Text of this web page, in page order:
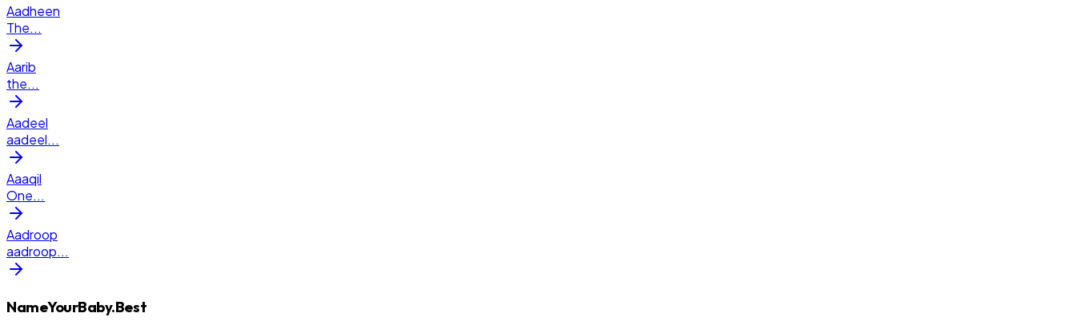
Aadheen
The...
Aarib
the...
Aadeel
aadeel...
Aaaqil
One...
Aadroop
aadroop...
NameYourBaby.Best